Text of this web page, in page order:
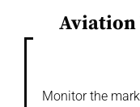
Aviation
Monitor the